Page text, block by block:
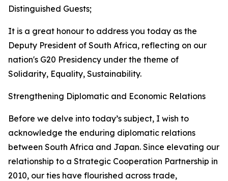
Distinguished Guests;
It is a great honour to address you today as the
Deputy President of South Africa, reflecting on our
nation's G20 Presidency under the theme of
Solidarity, Equality, Sustainability.
Strengthening Diplomatic and Economic Relations
Before we delve into today’s subject, I wish to
acknowledge the enduring diplomatic relations
between South Africa and Japan. Since elevating our
relationship to a Strategic Cooperation Partnership in
2010, our ties have flourished across trade,